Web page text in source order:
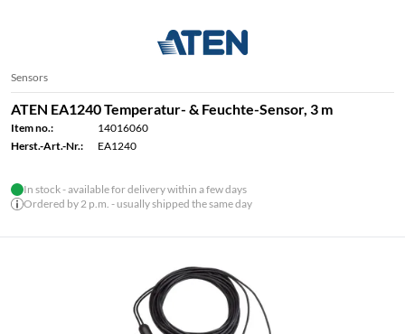
Sensors
ATEN EA1240 Temperatur- & Feuchte-Sensor, 3 m
Item no.:
14016060
Herst.-Art.-Nr.:
EA1240
In stock - available for delivery within a few days
Ordered by 2 p.m. - usually shipped the same day